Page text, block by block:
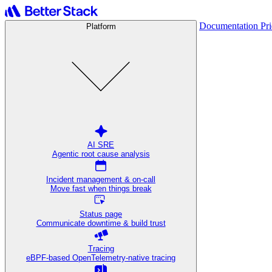
Platform
AI SRE
Agentic root cause analysis
Incident management & on-call
Move fast when things break
Status page
Communicate downtime & build trust
Tracing
eBPF-based OpenTelemetry-native tracing
Documentation